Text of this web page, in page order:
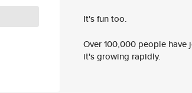
It's fun too.
Over 100,000 people
it's growing rapidly.